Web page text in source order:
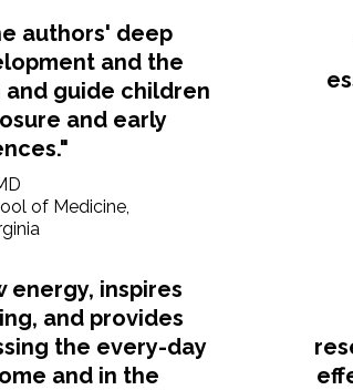
authors' deep
and the
guide children
and early
of Medicine,
energy, inspires
and provides
the every-day
and in the